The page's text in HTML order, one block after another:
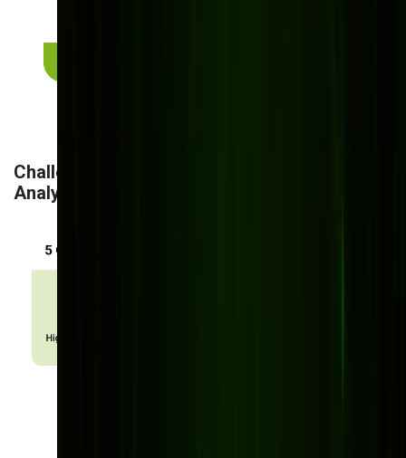
Challenges & Solutions in Implementing AI
Analytics for Manufacturing